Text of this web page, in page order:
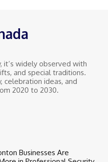
it’s widely observed with
and special traditions.
celebration ideas, and
2020 to 2030.
Businesses Are